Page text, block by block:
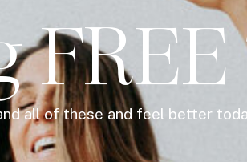
all of these and feel better